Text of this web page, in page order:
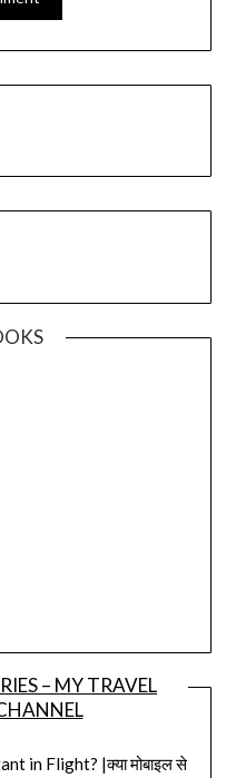
– MY TRAVEL
in Flight? |क्या मोबाइल से